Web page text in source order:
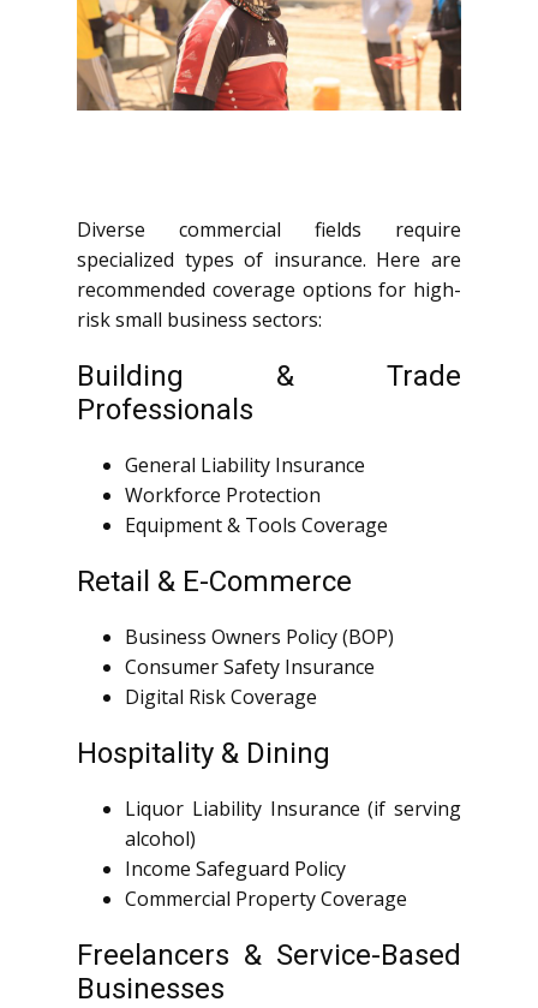
Diverse commercial fields require
specialized types of insurance. Here are
recommended coverage options for high-
risk small business sectors:
Building & Trade
Professionals
General Liability Insurance
Workforce Protection
Equipment & Tools Coverage
Retail & E-Commerce
Business Owners Policy (BOP)
Consumer Safety Insurance
Digital Risk Coverage
Hospitality & Dining
Liquor Liability Insurance (if serving
alcohol)
Income Safeguard Policy
Commercial Property Coverage
Freelancers & Service-Based
Businesses